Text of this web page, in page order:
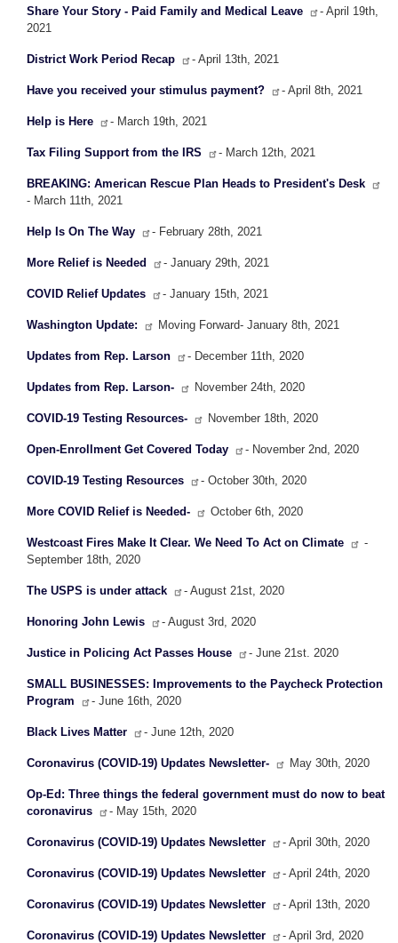
Share Your Story - Paid Family and Medical Leave
- April 19th,
2021
District Work Period Recap - April 13th, 2021
Have you received your stimulus payment? - April 8th, 2021
Help is Here - March 19th, 2021
Tax Filing Support from the IRS - March 12th, 2021
BREAKING: American Rescue Plan Heads to President's Desk
- March 11th, 2021
Help Is On The Way - February 28th, 2021
More Relief is Needed - January 29th, 2021
COVID Relief Updates - January 15th, 2021
Washington Update: Moving Forward- January 8th, 2021
Updates from Rep. Larson - December 11th, 2020
Updates from Rep. Larson- November 24th, 2020
COVID-19 Testing Resources- November 18th, 2020
Open-Enrollment Get Covered Today - November 2nd, 2020
COVID-19 Testing Resources - October 30th, 2020
More COVID Relief is Needed- October 6th, 2020
Westcoast Fires Make It Clear. We Need To Act on Climate
-
September 18th, 2020
The USPS is under attack - August 21st, 2020
Honoring John Lewis - August 3rd, 2020
Justice in Policing Act Passes House - June 21st. 2020
SMALL BUSINESSES: Improvements to the Paycheck Protection
Program
- June 16th, 2020
Black Lives Matter - June 12th, 2020
Coronavirus (COVID-19) Updates Newsletter- May 30th, 2020
Op-Ed: Three things the federal government must do now to beat
coronavirus
- May 15th, 2020
Coronavirus (COVID-19) Updates Newsletter - April 30th, 2020
Coronavirus (COVID-19) Updates Newsletter - April 24th, 2020
Coronavirus (COVID-19) Updates Newsletter - April 13th, 2020
Coronavirus (COVID-19) Updates Newsletter - April 3rd, 2020